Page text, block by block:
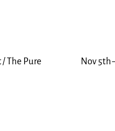
The Pure
Nov 5th